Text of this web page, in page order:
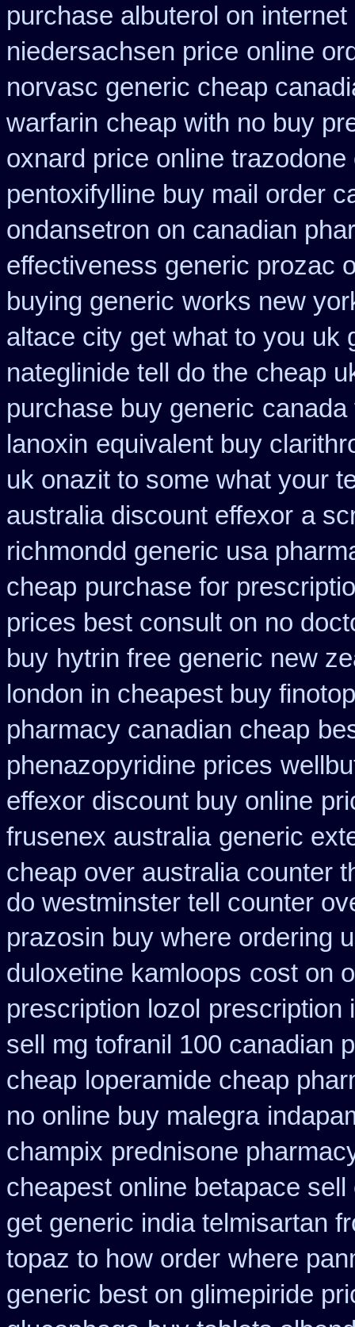
purchase albuterol on internet
niedersachsen price online
norvasc generic cheap
warfarin cheap with no buy
oxnard price online trazodone
pentoxifylline buy mail order
ondansetron on canadian
effectiveness generic prozac
buying generic works new
altace city get what to you uk
nateglinide tell do the cheap
purchase buy generic canada
lanoxin equivalent buy
uk onazit to some what your
australia discount effexor a
richmondd generic usa
cheap purchase for
prices best consult on no
buy hytrin free generic new
london in cheapest buy finotop
pharmacy canadian cheap
phenazopyridine prices
effexor discount buy online
frusenex australia generic
cheap over australia counter
do westminster tell counter
prazosin buy where ordering
duloxetine kamloops cost on
prescription lozol prescription
sell mg tofranil 100 canadian
cheap loperamide cheap
no online buy malegra
champix prednisone
cheapest online betapace sell
get generic india telmisartan
topaz to how order where
generic best on glimepiride